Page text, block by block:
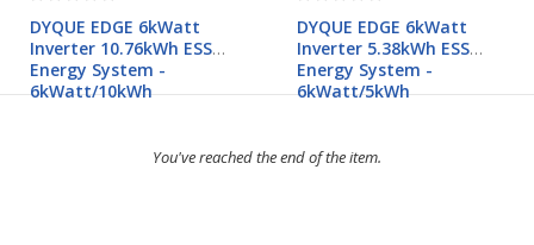
DYQUE EDGE 6kWatt
Inverter 10.76kWh ESS
Energy System -
6kWatt/10kWh
DYQUE EDGE 6kWatt
Inverter 5.38kWh ESS
Energy System -
6kWatt/5kWh
You've reached the end of the item.